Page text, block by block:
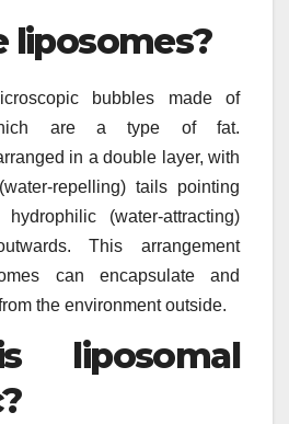
liposomes?
bubbles made of
are a type of fat.
in a double layer, with
repelling) tails pointing
(water-attracting)
This arrangement
can encapsulate and
the environment outside.
liposomal